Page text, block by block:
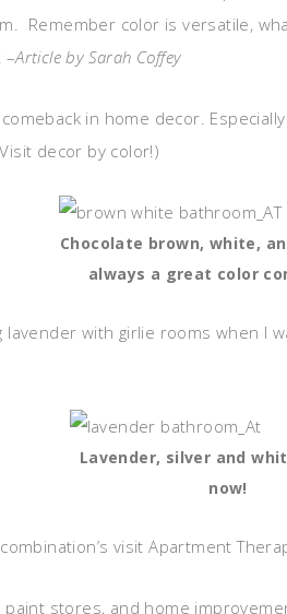
Remember color is versatile,
–Article by Sarah Coffey
in home decor.
decor by color!)
Chocolate brown, white,
always a great color
lavender with girlie rooms when I
Lavender, silver and
now!
visit Apartment
paint stores, and home